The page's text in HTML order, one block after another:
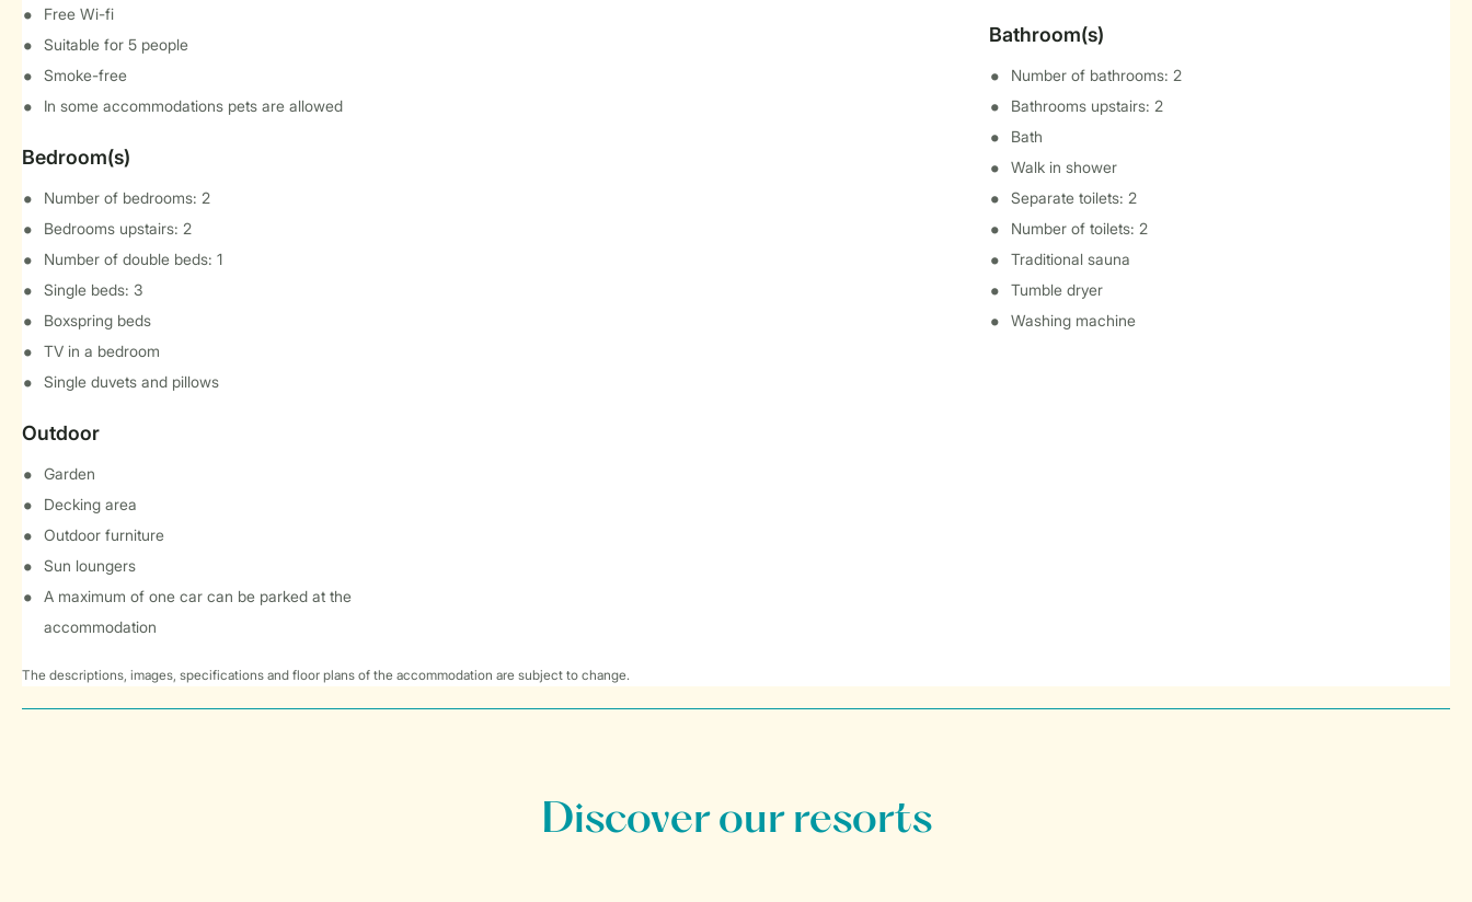
Free Wi-fi
Suitable for 5 people
Smoke-free
In some accommodations pets are allowed
Bedroom(s)
Number of bedrooms: 2
Bedrooms upstairs: 2
Number of double beds: 1
Single beds: 3
Boxspring beds
TV in a bedroom
Single duvets and pillows
Outdoor
Garden
Decking area
Outdoor furniture
Sun loungers
A maximum of one car can be parked at the
accommodation
Bathroom(s)
Number of bathrooms: 2
Bathrooms upstairs: 2
Bath
Walk in shower
Separate toilets: 2
Number of toilets: 2
Traditional sauna
Tumble dryer
Washing machine
The descriptions, images, specifications and floor plans of the accommodation are subject to change.
Discover our resorts